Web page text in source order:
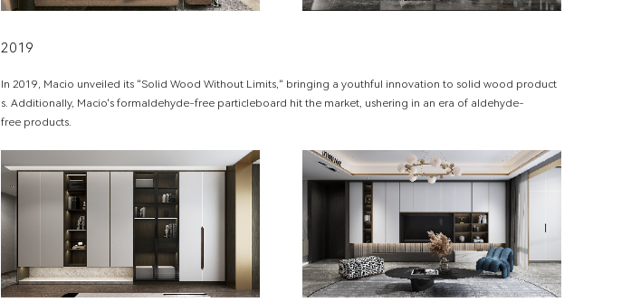
2019
In 2019, Macio unveiled its "Solid Wood Without Limits," bringing a youthful innovation to solid wood product
s. Additionally, Macio's formaldehyde-free particleboard hit the market, ushering in an era of aldehyde-
free products.